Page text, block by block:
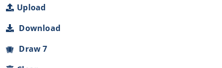
Upload
Download
Draw 7